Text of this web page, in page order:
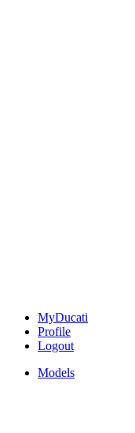
MyDucati
Profile
Logout
Models